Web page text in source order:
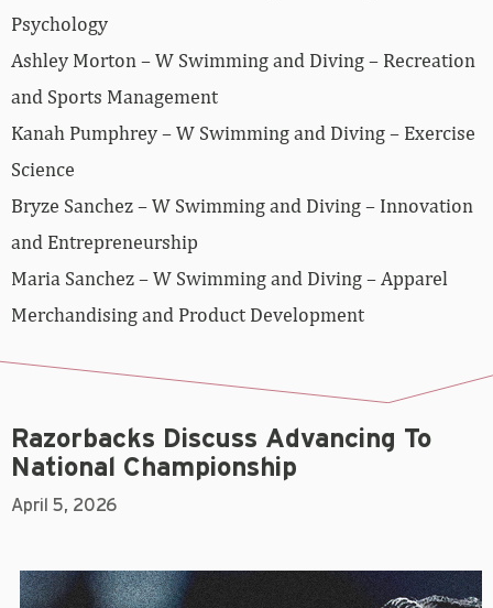
Psychology
Ashley Morton – W Swimming and Diving – Recreation
and Sports Management
Kanah Pumphrey – W Swimming and Diving – Exercise
Science
Bryze Sanchez – W Swimming and Diving – Innovation
and Entrepreneurship
Maria Sanchez – W Swimming and Diving – Apparel
Merchandising and Product Development
Razorbacks Discuss Advancing To
National Championship
April 5, 2026